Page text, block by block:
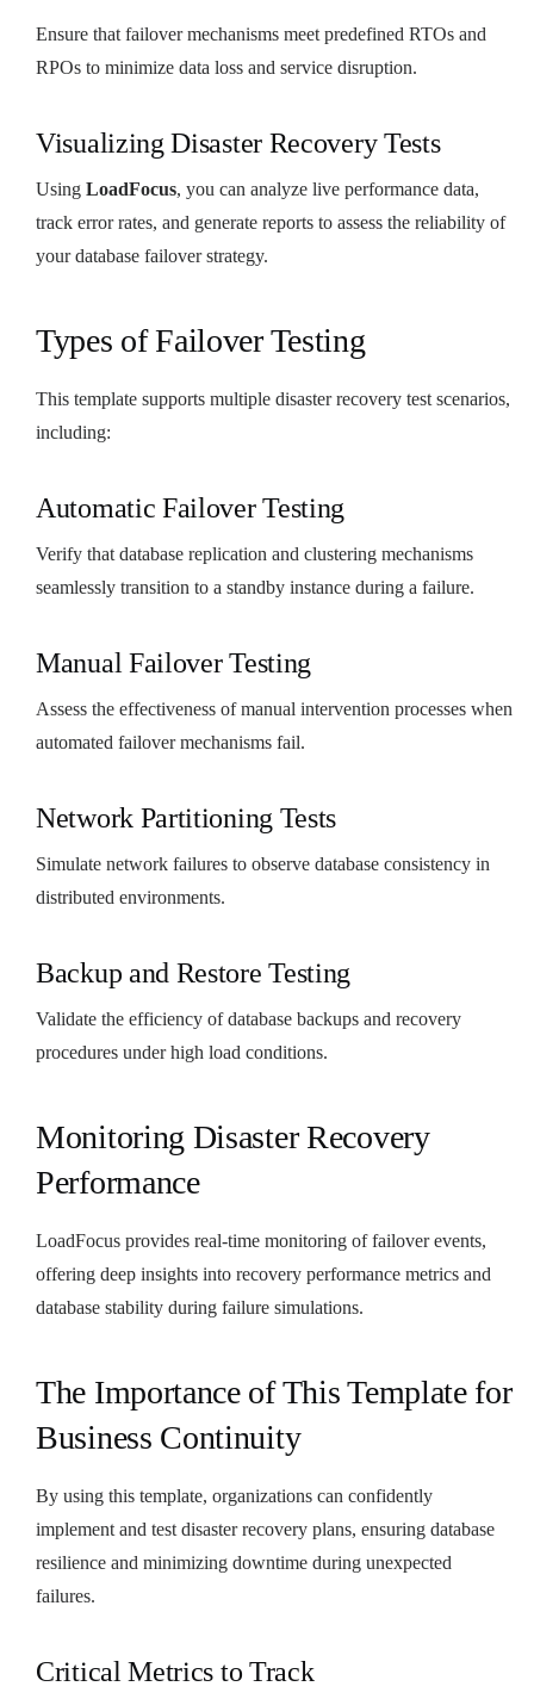
Ensure that failover mechanisms meet predefined RTOs and
RPOs to minimize data loss and service disruption.
Visualizing Disaster Recovery Tests
Using LoadFocus, you can analyze live performance data,
track error rates, and generate reports to assess the reliability of
your database failover strategy.
Types of Failover Testing
This template supports multiple disaster recovery test scenarios,
including:
Automatic Failover Testing
Verify that database replication and clustering mechanisms
seamlessly transition to a standby instance during a failure.
Manual Failover Testing
Assess the effectiveness of manual intervention processes when
automated failover mechanisms fail.
Network Partitioning Tests
Simulate network failures to observe database consistency in
distributed environments.
Backup and Restore Testing
Validate the efficiency of database backups and recovery
procedures under high load conditions.
Monitoring Disaster Recovery
Performance
LoadFocus provides real-time monitoring of failover events,
offering deep insights into recovery performance metrics and
database stability during failure simulations.
The Importance of This Template for
Business Continuity
By using this template, organizations can confidently
implement and test disaster recovery plans, ensuring database
resilience and minimizing downtime during unexpected
failures.
Critical Metrics to Track